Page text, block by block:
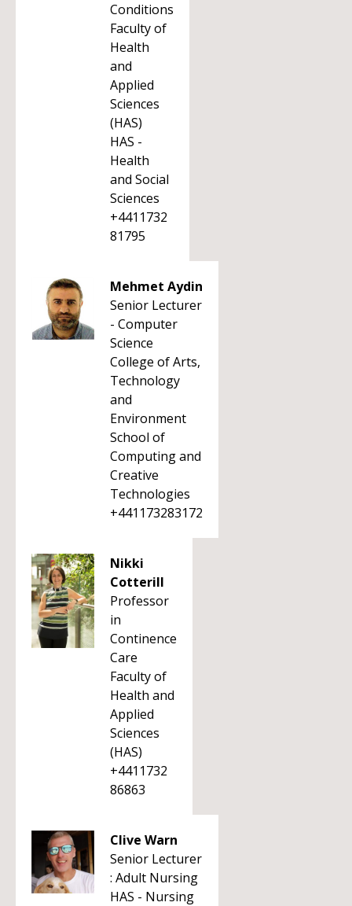
Conditions
Faculty of
Health
and
Applied
Sciences
(HAS)
HAS -
Health
and Social
Sciences
+4411732
81795
Mehmet Aydin
Senior Lecturer
- Computer
Science
College of Arts,
Technology
and
Environment
School of
Computing and
Creative
Technologies
+441173283172
Nikki
Cotterill
Professor
in
Continence
Care
Faculty of
Health and
Applied
Sciences
(HAS)
+4411732
86863
Clive Warn
Senior Lecturer
: Adult Nursing
HAS - Nursing